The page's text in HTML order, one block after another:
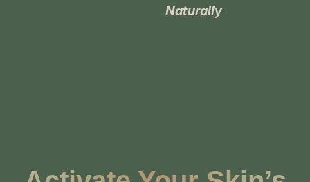
Naturally